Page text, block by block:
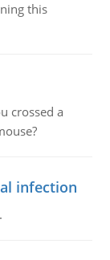
this
crossed a
infection